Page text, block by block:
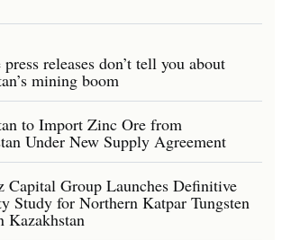
releases don’t tell you about
mining boom
to Import Zinc Ore from
Under New Supply Agreement
Capital Group Launches Definitive
Study for Northern Katpar Tungsten
Kazakhstan